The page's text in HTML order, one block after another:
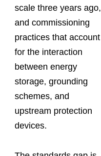
scale three years ago,
and commissioning
practices that account
for the interaction
between energy
storage, grounding
schemes, and
upstream protection
devices.